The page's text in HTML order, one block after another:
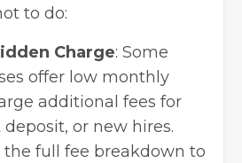
to do:
Charge: Some
offer low monthly
additional fees for
or new hires.
the full fee breakdown to